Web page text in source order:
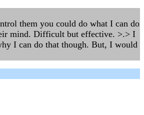
them you could do what I can do
mind. Difficult but effective. >.> I
I can do that though. But, I would